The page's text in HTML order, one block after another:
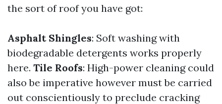
the sort of roof you have got:
Asphalt Shingles: Soft washing with
biodegradable detergents works properly
here. Tile Roofs: High-power cleaning could
also be imperative however must be carried
out conscientiously to preclude cracking